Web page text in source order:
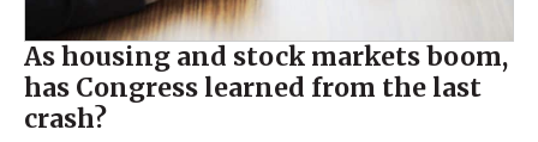
As housing and stock markets boom,
has Congress learned from the last
crash?